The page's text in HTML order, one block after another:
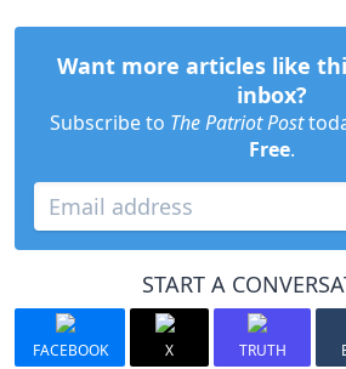
Want more articles like
inbox?
Subscribe to The Patriot Post
Free.
START A
FACEBOOK X TRUTH